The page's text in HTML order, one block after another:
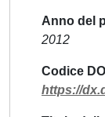
Anno del
2012
Codice DOI
https://